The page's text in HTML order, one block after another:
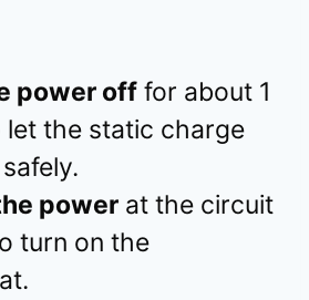
power off for about 1
let the static charge
power at the circuit
turn on the